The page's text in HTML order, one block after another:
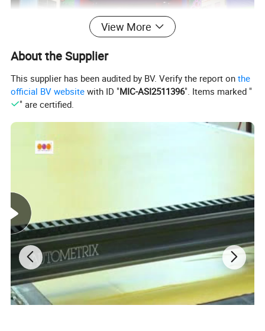
Product Description:
View More
About the Supplier
This supplier has been audited by BV. Verify the report onthe
official BV website with ID "MIC-ASI2511396". Items marked "
" are certified.